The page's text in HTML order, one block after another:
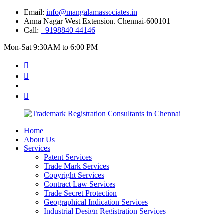
Email: info@mangalamassociates.in
Anna Nagar West Extension. Chennai-600101
Call: +9198840 44146
Mon-Sat 9:30AM to 6:00 PM
Home
About Us
Services
Patent Services
Trade Mark Services
Copyright Services
Contract Law Services
Trade Secret Protection
Geographical Indication Services
Industrial Design Registration Services